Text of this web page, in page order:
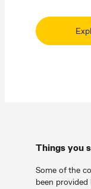
Things you
Some of the
been provided